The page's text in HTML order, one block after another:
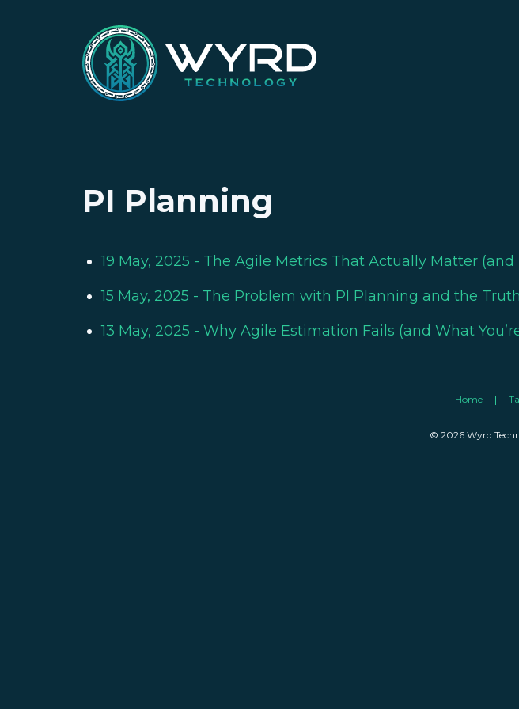
PI Planning
19 May, 2025 - The Agile Metrics That Actually Matter (and
15 May, 2025 - The Problem with PI Planning and the
13 May, 2025 - Why Agile Estimation Fails (and What
Home
© 2026 Wyrd